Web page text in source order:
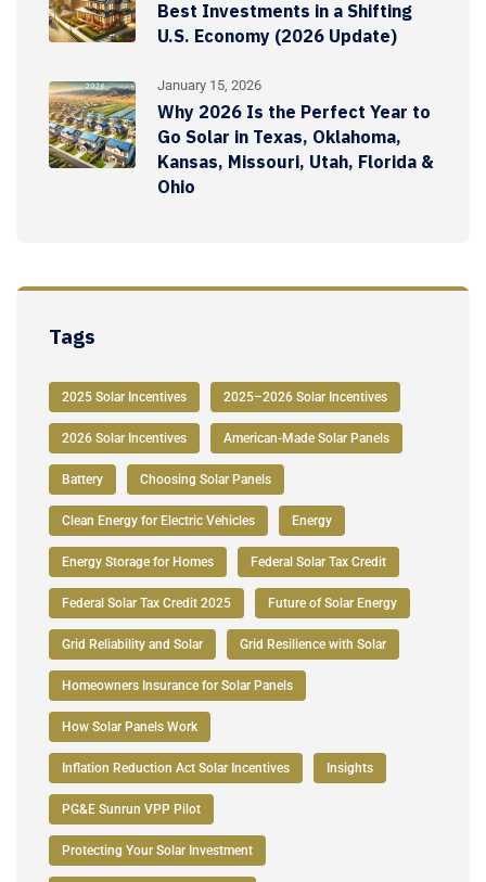
Best Investments in a Shifting
U.S. Economy (2026 Update)
January 15, 2026
Why 2026 Is the Perfect Year to
Go Solar in Texas, Oklahoma,
Kansas, Missouri, Utah, Florida &
Ohio
Tags
2025 Solar Incentives 2025–2026 Solar Incentives
2026 Solar Incentives American-Made Solar Panels
Battery Choosing Solar Panels
Clean Energy for Electric Vehicles Energy
Energy Storage for Homes Federal Solar Tax Credit
Federal Solar Tax Credit 2025 Future of Solar Energy
Grid Reliability and Solar Grid Resilience with Solar
Homeowners Insurance for Solar Panels
How Solar Panels Work
Inflation Reduction Act Solar Incentives Insights
PG&E Sunrun VPP Pilot
Protecting Your Solar Investment